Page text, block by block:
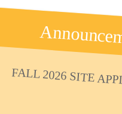
FALL 2026 SITE